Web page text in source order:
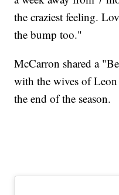
the craziest feeling.
the bump too."
McCarron shared a
with the wives of
the end of the season.